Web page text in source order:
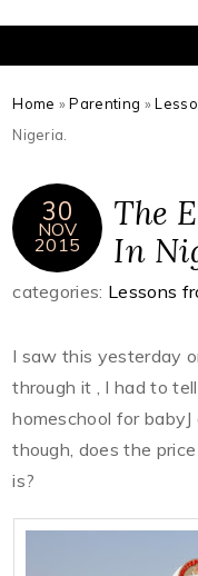
Home »Parenting »
Nigeria.
30
NOV
2015
The
In
categories: Lessons
I saw this yesterday
through it , I had to
homeschool for
though, does the
is?